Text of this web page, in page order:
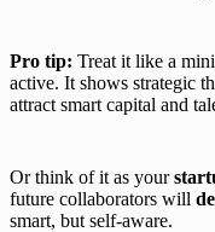
Pro tip: Treat it like a
active. It shows strategic
attract smart capital and
Or think of it as your
future collaborators will
smart, but self-aware.